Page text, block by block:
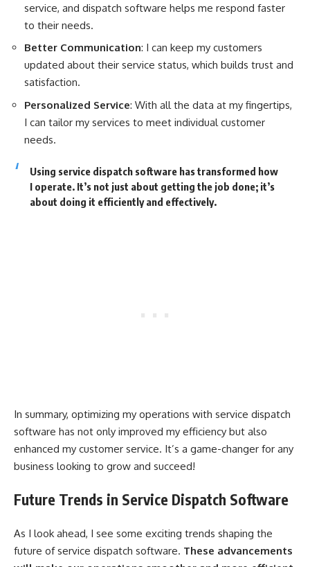
service, and dispatch software helps me respond faster
to their needs.
Better Communication: I can keep my customers
updated about their service status, which builds trust and
satisfaction.
Personalized Service: With all the data at my fingertips,
I can tailor my services to meet individual customer
needs.
Using service dispatch software has transformed how
I operate. It’s not just about getting the job done; it’s
about doing it efficiently and effectively.
In summary, optimizing my operations with service dispatch
software has not only improved my efficiency but also
enhanced my customer service. It’s a game-changer for any
business looking to grow and succeed!
Future Trends in Service Dispatch Software
As I look ahead, I see some exciting trends shaping the
future of service dispatch software. These advancements